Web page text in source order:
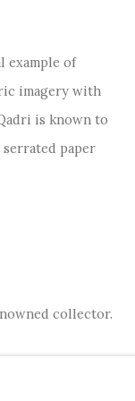
click below:
290620|
BY ARTLOGIC
example of
imagery with
is known to
paper
collector.